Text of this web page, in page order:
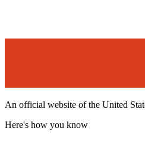
An official website of the United
Here's how you know